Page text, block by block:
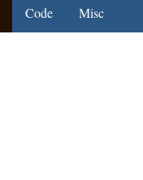
Code Misc